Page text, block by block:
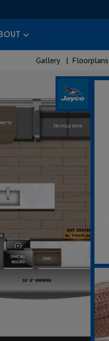
Gallery | Floorplans